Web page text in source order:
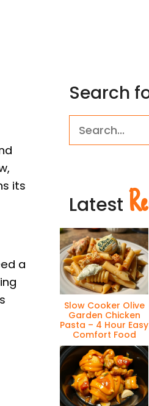
its
a
Search
Latest
Slow Cooker Olive
Garden Chicken
Pasta – 4 Hour Easy
Comfort Food